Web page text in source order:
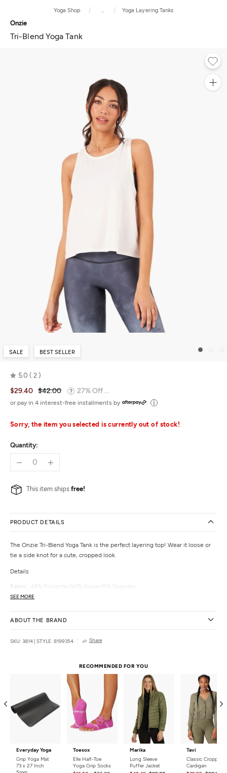
Yoga Shop Yoga Layering Tanks
Onzie
Tri-Blend Yoga Tank
SALE BEST SELLER
5.0
Rated
5.0
out
5
2
$29.40 $42.00 27% Off ...
or pay in 4 interest-free installments by
Sorry, the item you selected is currently out of stock!
Quantity:
This item ships free!
PRODUCT DETAILS
The Onzie Tri-Blend Yoga Tank is the perfect layering top! Wear it loose or
tie a side knot for a cute, cropped look.
Details
Fabric: 48% Polyester/47% Rayon/5% Spandex
Color:Black, Pebble, Petal, Woodrose, Ivory
Cups:No
SEE MORE
ABOUT THE BRAND
SKU: 3814 | STYLE: 8199354 Share
RECOMMENDED FOR YOU
Everyday Yoga
Grip Yoga Mat
73 x 27 Inch
Toesox
Elle Half-Toe
Yoga Grip Socks
Marika
Long Sleeve
Puffer Jacket
Tavi
Classic Cropped
Cardigan